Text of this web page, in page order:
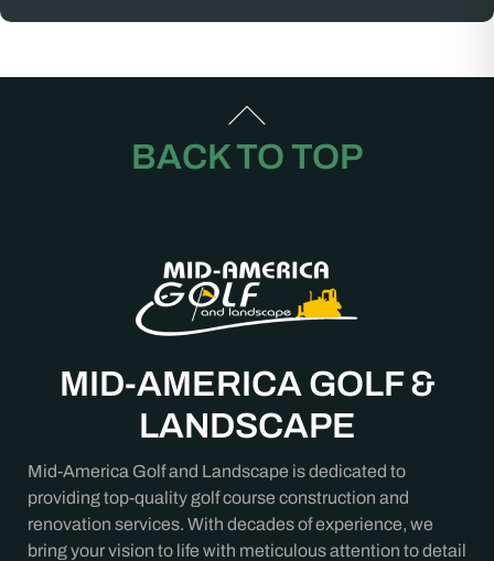
BACK TO TOP
MID-AMERICA GOLF &
LANDSCAPE
Mid-America Golf and Landscape is dedicated to
providing top-quality golf course construction and
renovation services. With decades of experience, we
bring your vision to life with meticulous attention to detail